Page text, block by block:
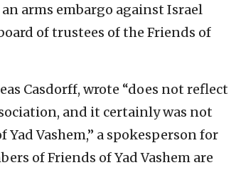
arms embargo against Israel
of trustees of the Friends of
Casdorff, wrote “does not reflect
and it certainly was not
Vashem,” a spokesperson for
of Friends of Yad Vashem are